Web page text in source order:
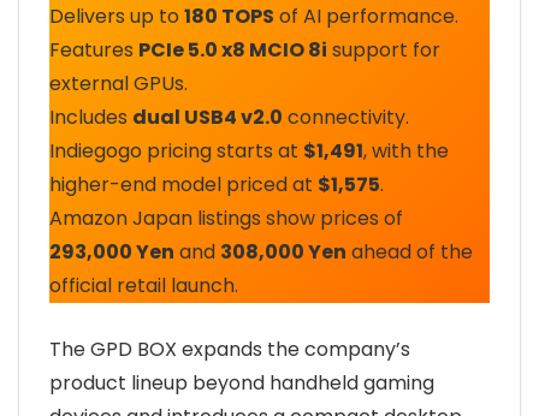
Delivers up to 180 TOPS of AI performance.
Features PCIe 5.0 x8 MCIO 8i support for
external GPUs.
Includes dual USB4 v2.0 connectivity.
Indiegogo pricing starts at $1,491, with the
higher-end model priced at $1,575.
Amazon Japan listings show prices of
293,000 Yen and 308,000 Yen ahead of the
official retail launch.
The GPD BOX expands the company’s
product lineup beyond handheld gaming